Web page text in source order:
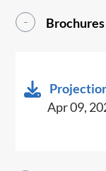
Brochures
Apr 09,